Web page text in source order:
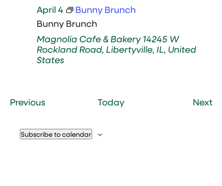
Bunny Brunch
April 4 Bunny Brunch
Magnolia Cafe & Bakery14245 W
Rockland Road, Libertyville, IL, United
States
PreviousEvents Today Next
Subscribe to calendar